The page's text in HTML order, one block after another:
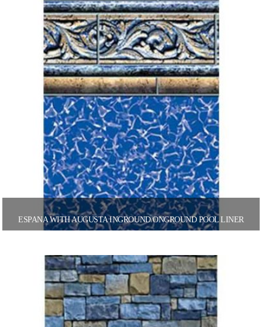
ESPANA WITH AUGUSTA INGROUND/ONGROUND POOL LINER